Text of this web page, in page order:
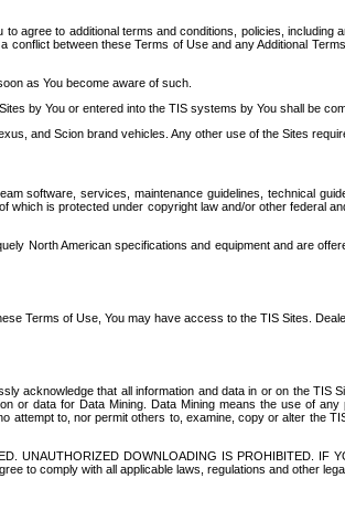
agree to additional terms and conditions, policies,
between these Terms of Use and any Additional
as You become aware of such.
by You or entered into the TIS systems by You shall be
and Scion brand vehicles. Any other use of the Sites
software, services, maintenance guidelines, technical
which is protected under copyright law and/or other
North American specifications and equipment and are
Terms of Use, You may have access to the TIS Sites.
acknowledge that all information and data in or on the
or data for Data Mining. Data Mining means the use of
attempt to, nor permit others to, examine, copy or alter
UNAUTHORIZED DOWNLOADING IS PROHIBITED. IF
to comply with all applicable laws, regulations and other